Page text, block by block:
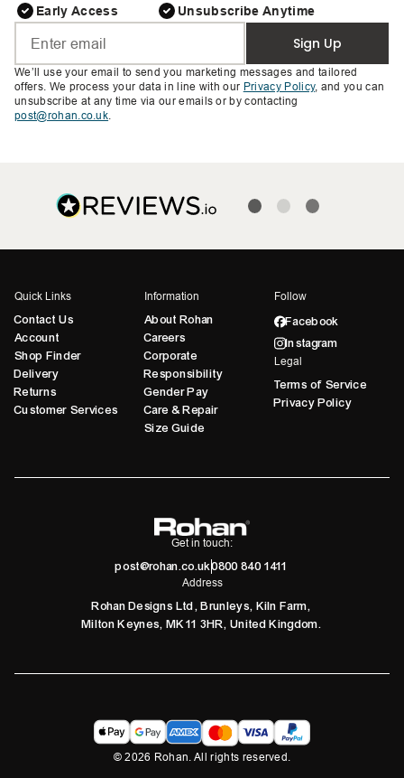
Early Access
Unsubscribe Anytime
Sign Up
We’ll use your email to send you marketing messages and tailored
offers. We process your data in line with our Privacy Policy, and you can
unsubscribe at any time via our emails or by contacting
post@rohan.co.uk.
Quick Links
Contact Us
Account
Shop Finder
Delivery
Returns
Customer Services
Information
About Rohan
Careers
Corporate
Responsibility
Gender Pay
Care & Repair
Size Guide
Follow
Facebook
Instagram
Legal
Terms of Service
Privacy Policy
Get in touch:
post@rohan.co.uk0800 840 1411
Address
Rohan Designs Ltd, Brunleys, Kiln Farm,
Milton Keynes, MK11 3HR, United Kingdom.
©2026 Rohan. All rights reserved.